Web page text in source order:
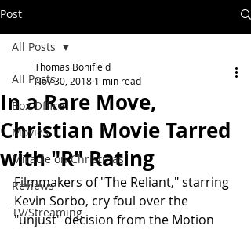
Post
All Posts
Box Office
Movies
Miracle on Christmas
Reviews
TV/Streaming
All Posts
In a Rare Move,
Christian Movie Tarred
with "R" Rating
Thomas Bonifield
Nov 30, 2018 1 min read
Filmmakers of "The Reliant," starring
Kevin Sorbo, cry foul over the
"unjust" decision from the Motion